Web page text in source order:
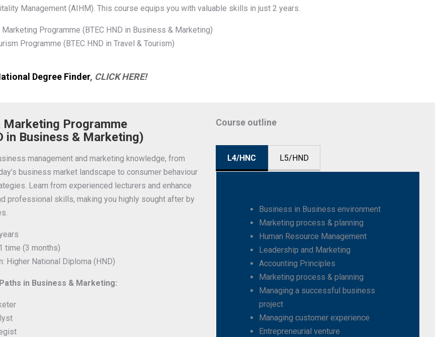
Management (AIHM). This course equips you with valuable skills in just 2 years.
Programme (BTEC HND in Business & Marketing)
Programme (BTEC HND in Travel & Tourism)
Degree Finder, CLICK HERE!
Marketing Programme
in Business & Marketing)
management and marketing knowledge, from
business market landscape to consumer behaviour
Learn from experienced lecturers and enhance
professional skills, making you highly sought after by
time (3 months)
Higher National Diploma (HND)
in Business & Marketing:
Course outline
L4/HNC L5/HND
Business in Business environment
Marketing process & planning
Human Resource Management
Leadership and Marketing
Accounting Principles
Marketing process & planning
Managing a successful business
project
Managing customer experience
Entrepreneurial venture